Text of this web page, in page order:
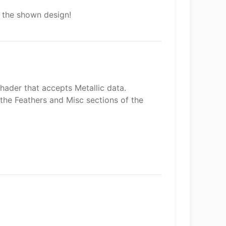
shown design!
that accepts Metallic data.
Feathers and Misc sections of the